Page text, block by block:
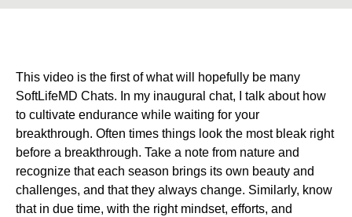
This video is the first of what will hopefully be many
SoftLifeMD Chats. In my inaugural chat, I talk about how
to cultivate endurance while waiting for your
breakthrough. Often times things look the most bleak right
before a breakthrough. Take a note from nature and
recognize that each season brings its own beauty and
challenges, and that they always change. Similarly, know
that in due time, with the right mindset, efforts, and